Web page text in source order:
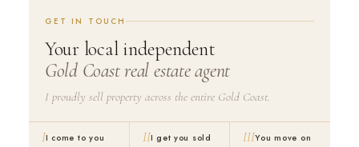
GET IN TOUCH
Your local independent
Gold Coast real estate agent
I proudly sell property across the entire Gold Coast.
II come to you III get you sold IIIYou move on